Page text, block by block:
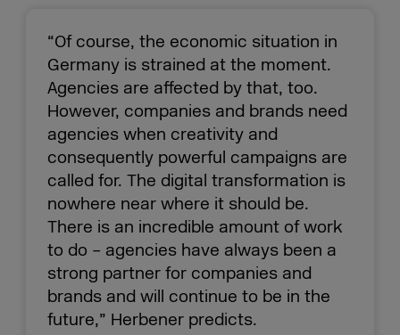
“Of course, the economic situation in
Germany is strained at the moment.
Agencies are affected by that, too.
However, companies and brands need
agencies when creativity and
consequently powerful campaigns are
called for. The digital transformation is
nowhere near where it should be.
There is an incredible amount of work
to do – agencies have always been a
strong partner for companies and
brands and will continue to be in the
future,” Herbener predicts.